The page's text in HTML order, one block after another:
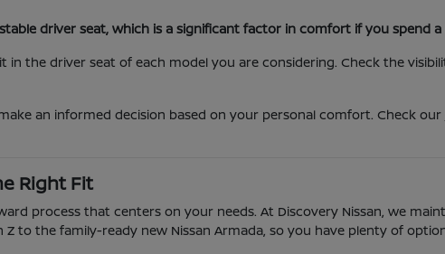
driver seat, which is a significant factor in comfort if you spend
the driver seat of each model you are considering. Check the
an informed decision based on your personal comfort. Check our
Right Fit
process that centers on your needs. At Discovery Nissan, we
to the family-ready new Nissan Armada, so you have plenty of